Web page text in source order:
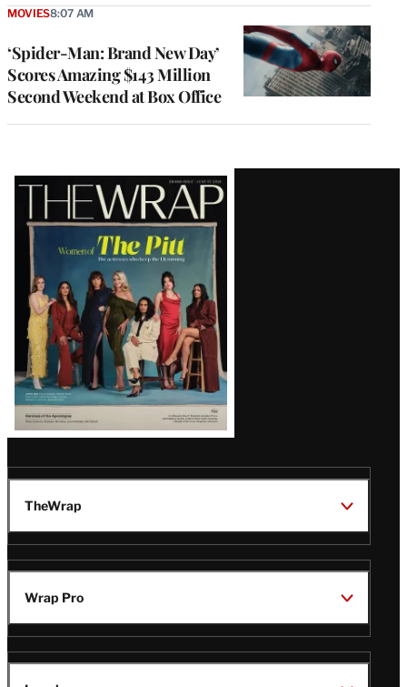
‘Spider-Man: Brand New Day’
Scores Amazing $143 Million
Second Weekend at Box Office
MOVIES8:07 AM
Latest
Magazine
Issue
TheWrap
Wrap Pro